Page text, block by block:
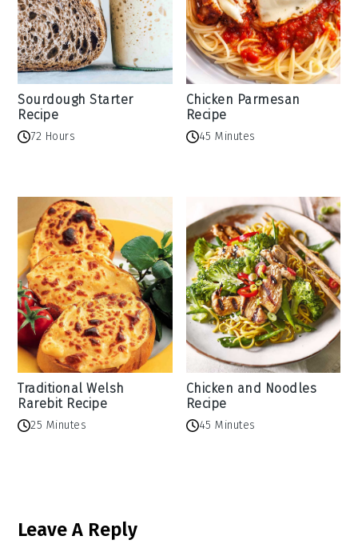
Sourdough Starter
Recipe
72 Hours
Chicken Parmesan
Recipe
45 Minutes
Traditional Welsh
Rarebit Recipe
25 Minutes
Chicken and Noodles
Recipe
45 Minutes
Interactions
Leave A Reply